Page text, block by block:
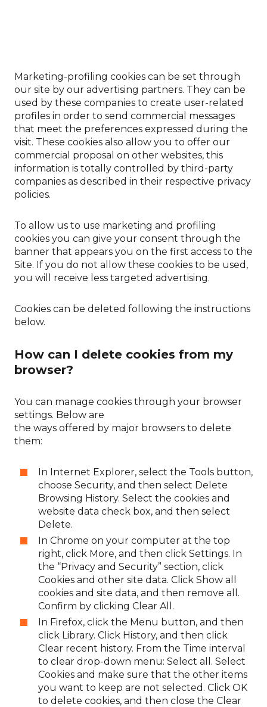
Marketing-profiling cookies can be set through
our site by our advertising partners. They can be
used by these companies to create user-related
profiles in order to send commercial messages
that meet the preferences expressed during the
visit. These cookies also allow you to offer our
commercial proposal on other websites, this
information is totally controlled by third-party
companies as described in their respective privacy
policies.
To allow us to use marketing and profiling
cookies you can give your consent through the
banner that appears you on the first access to the
Site. If you do not allow these cookies to be used,
you will receive less targeted advertising.
Cookies can be deleted following the instructions
below.
How can I delete cookies from my
browser?
You can manage cookies through your browser
settings. Below are
the ways offered by major browsers to delete
them:
In Internet Explorer, select the Tools button,
choose Security, and then select Delete
Browsing History. Select the cookies and
website data check box, and then select
Delete.
In Chrome on your computer at the top
right, click More, and then click Settings. In
the “Privacy and Security” section, click
Cookies and other site data. Click Show all
cookies and site data, and then remove all.
Confirm by clicking Clear All.
In Firefox, click the Menu button, and then
click Library. Click History, and then click
Clear recent history. From the Time interval
to clear drop-down menu: Select all. Select
Cookies and make sure that the other items
you want to keep are not selected. Click OK
to delete cookies, and then close the Clear